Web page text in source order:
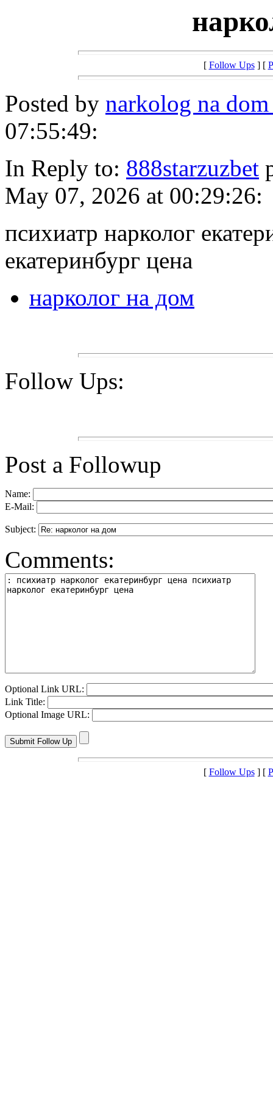
[ Follow Ups] [
Posted by narkolog na
07:55:49:
In Reply to: 888starzuzbet
May 07, 2026 at 00:29:26:
психиатр нарколог
екатеринбург цена
нарколог на дом
Follow Ups:
Post a Followup
Name:
E-Mail:
Subject:
Comments:
Optional Link URL:
Link Title:
Optional Image URL:
[ Follow Ups] [